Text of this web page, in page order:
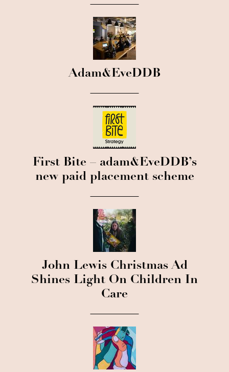
Adam&EveDDB
First Bite – adam&EveDDB’s
new paid placement scheme
John Lewis Christmas Ad
Shines Light On Children In
Care